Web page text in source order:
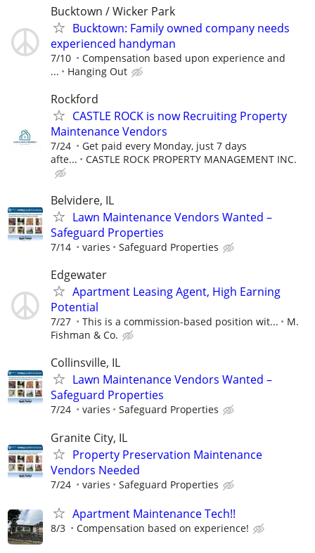
Bucktown / Wicker Park
Bucktown: Family owned company needs
experienced handyman
7/10
Compensation based upon experience and
...
Hanging Out
Rockford
CASTLE ROCK is now Recruiting Property
Maintenance Vendors
7/24
Get paid every Monday, just 7 days
afte...
CASTLE ROCK PROPERTY MANAGEMENT INC.
Belvidere, IL
Lawn Maintenance Vendors Wanted –
Safeguard Properties
7/14 varies Safeguard Properties
Edgewater
Apartment Leasing Agent, High Earning
Potential
7/27 This is a commission-based position wit...
M.
Fishman & Co.
Collinsville, IL
Lawn Maintenance Vendors Wanted –
Safeguard Properties
7/24 varies Safeguard Properties
Granite City, IL
Property Preservation Maintenance
Vendors Needed
7/24 varies Safeguard Properties
Apartment Maintenance Tech!!
8/3 Compensation based on experience!